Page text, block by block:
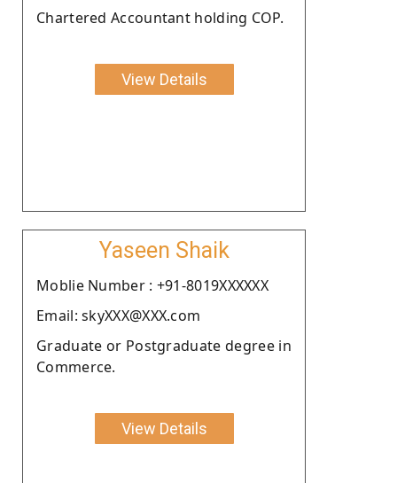
Chartered Accountant holding COP.
View Details
Yaseen Shaik
Moblie Number : +91-8019XXXXXX
Email: skyXXX@XXX.com
Graduate or Postgraduate degree in
Commerce.
View Details